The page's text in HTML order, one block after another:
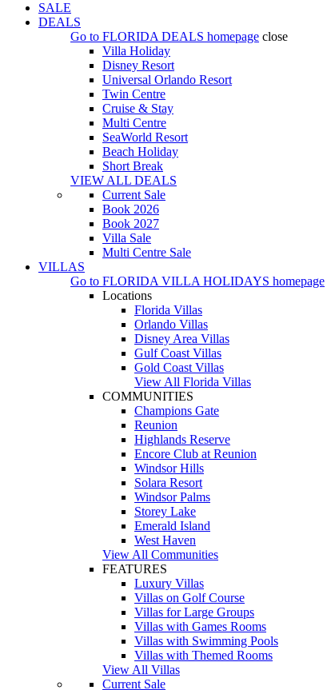
SALE
DEALS
Go to FLORIDA DEALS homepage close
Villa Holiday
Disney Resort
Universal Orlando Resort
Twin Centre
Cruise & Stay
Multi Centre
SeaWorld Resort
Beach Holiday
Short Break
VIEW ALL DEALS
Current Sale
Book 2026
Book 2027
Villa Sale
Multi Centre Sale
VILLAS
Go to FLORIDA VILLA HOLIDAYS homepage
Locations
Florida Villas
Orlando Villas
Disney Area Villas
Gulf Coast Villas
Gold Coast Villas
View All Florida Villas
COMMUNITIES
Champions Gate
Reunion
Highlands Reserve
Encore Club at Reunion
Windsor Hills
Solara Resort
Windsor Palms
Storey Lake
Emerald Island
West Haven
View All Communities
FEATURES
Luxury Villas
Villas on Golf Course
Villas for Large Groups
Villas with Games Rooms
Villas with Swimming Pools
Villas with Themed Rooms
View All Villas
Current Sale